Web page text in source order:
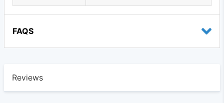
FAQS
Reviews